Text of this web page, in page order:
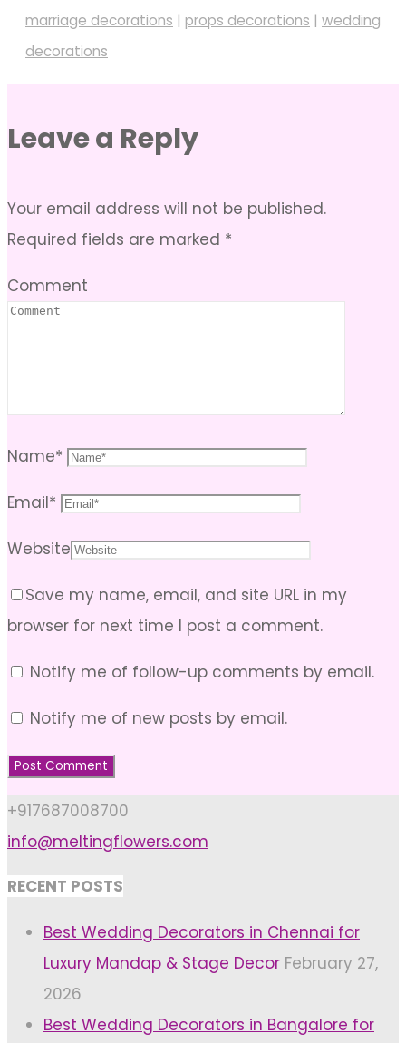
marriage decorations | props decorations | wedding
decorations
Leave a Reply
Your email address will not be published.
Required fields are marked *
Comment
Name*
Email*
Website
Save my name, email, and site URL in my
browser for next time I post a comment.
Notify me of follow-up comments by email.
Notify me of new posts by email.
+917687008700
info@meltingflowers.com
RECENT POSTS
Best Wedding Decorators in Chennai for
Luxury Mandap & Stage Decor February 27,
2026
Best Wedding Decorators in Bangalore for